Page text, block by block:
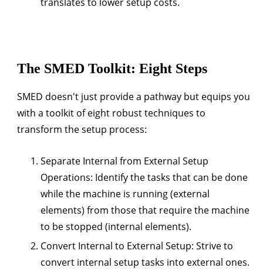
The SMED Toolkit: Eight Steps
SMED doesn't just provide a pathway but equips you
with a toolkit of eight robust techniques to
transform the setup process:
Separate Internal from External Setup
Operations: Identify the tasks that can be done
while the machine is running (external
elements) from those that require the machine
to be stopped (internal elements).
Convert Internal to External Setup: Strive to
convert internal setup tasks into external ones.